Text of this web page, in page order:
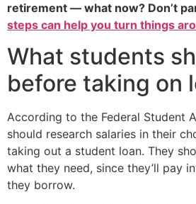
retirement — what now? Don’t
steps can help you turn things
What students
before taking on
According to the Federal Student
should research salaries in their
taking out a student loan. They
what they need, since they’ll pay
they borrow.